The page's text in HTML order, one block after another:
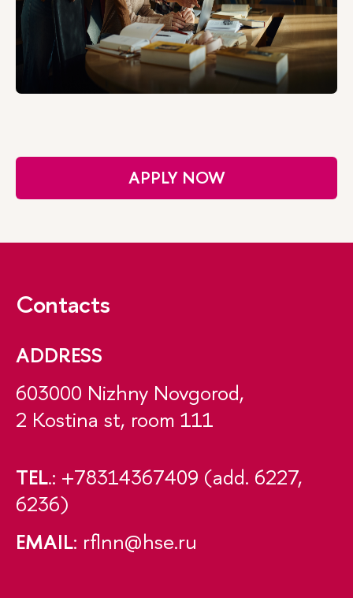
APPLY NOW
Contacts
ADDRESS
603000 Nizhny Novgorod,
2 Kostina st, room 111
TEL.: +78314367409 (add. 6227,
6236)
EMAIL: rflnn@hse.ru